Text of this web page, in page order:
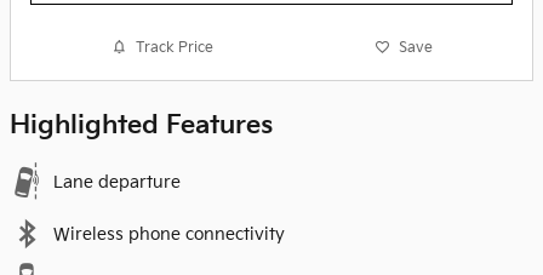
Track Price Save
Highlighted Features
Lane departure
Wireless phone connectivity